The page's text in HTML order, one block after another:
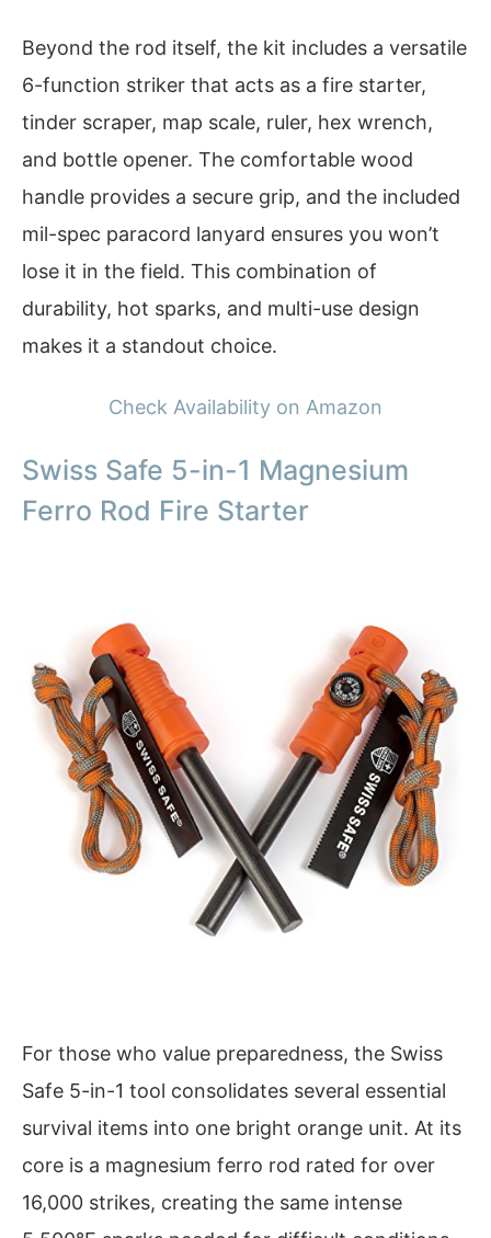
Beyond the rod itself, the kit includes a versatile
6-function striker that acts as a fire starter,
tinder scraper, map scale, ruler, hex wrench,
and bottle opener. The comfortable wood
handle provides a secure grip, and the included
mil-spec paracord lanyard ensures you won’t
lose it in the field. This combination of
durability, hot sparks, and multi-use design
makes it a standout choice.
Check Availability on Amazon
Swiss Safe 5-in-1 Magnesium
Ferro Rod Fire Starter
For those who value preparedness, the Swiss
Safe 5-in-1 tool consolidates several essential
survival items into one bright orange unit. At its
core is a magnesium ferro rod rated for over
16,000 strikes, creating the same intense